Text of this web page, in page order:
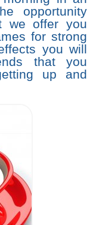
opportunity
we offer you
for strong
you will
that you
up and